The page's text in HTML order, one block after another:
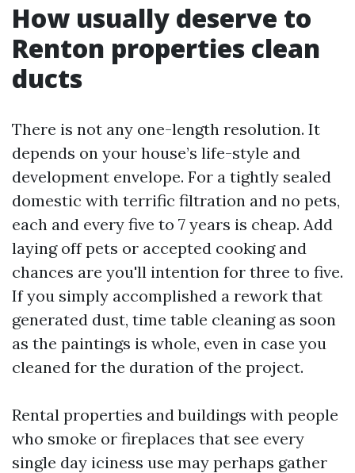
How usually deserve to
Renton properties clean
ducts
There is not any one-length resolution. It
depends on your house’s life-style and
development envelope. For a tightly sealed
domestic with terrific filtration and no pets,
each and every five to 7 years is cheap. Add
laying off pets or accepted cooking and
chances are you'll intention for three to five.
If you simply accomplished a rework that
generated dust, time table cleaning as soon
as the paintings is whole, even in case you
cleaned for the duration of the project.
Rental properties and buildings with people
who smoke or fireplaces that see every
single day iciness use may perhaps gather